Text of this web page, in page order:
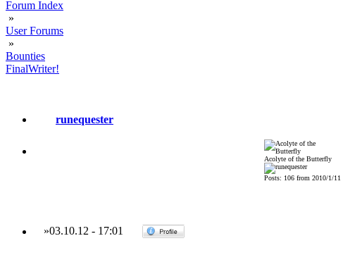
Forum Index
»
User Forums
»
Bounties
FinalWriter!
runequester
Acolyte of the Butterfly
Posts: 106 from 2010/1/11
»03.10.12 - 17:01